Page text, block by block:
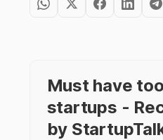
Must have
startups -
by